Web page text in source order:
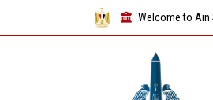
Welcome to Ain